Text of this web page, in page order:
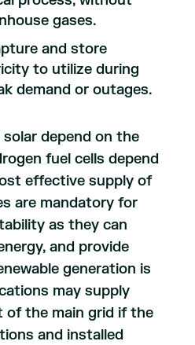
gases.
and store
to utilize during
demand or outages.
solar depend on the
fuel cells depend
effective supply of
are mandatory for
as they can
and provide
generation is
may supply
of the main grid if the
and installed